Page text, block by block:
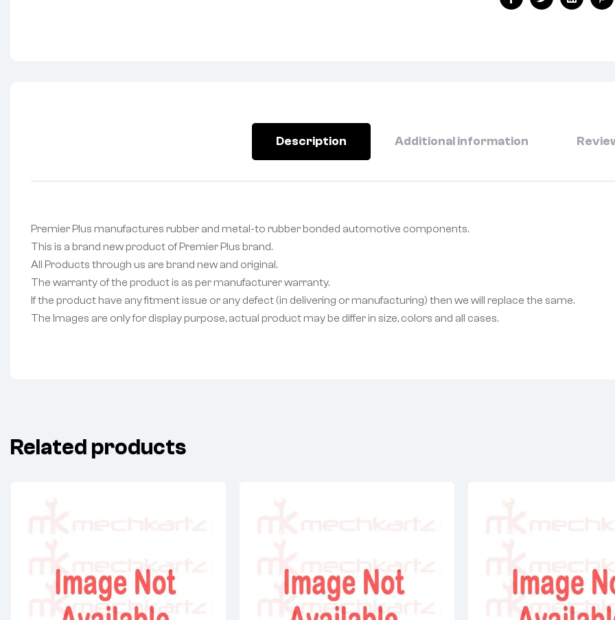
FacebookTwitterLinkedin
Description Additional information
Premier Plus manufactures rubber and metal-to rubber bonded automotive components.
This is a brand new product of Premier Plus brand.
All Products through us are brand new and original.
The warranty of the product is as per manufacturer warranty.
If the product have any fitment issue or any defect (in delivering or manufacturing) then we will replace the same.
The Images are only for display purpose, actual product may be differ in size, colors and all cases.
Related products